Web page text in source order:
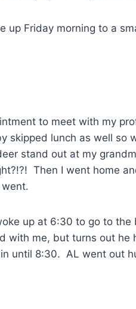
up Friday morning to a
to meet with my
skipped lunch as well so
stand out at my
Then I went home
up at 6:30 to go to
with me, but turns out he
until 8:30. AL went out